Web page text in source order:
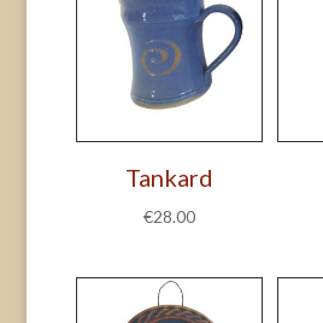
Tankard
€28.00